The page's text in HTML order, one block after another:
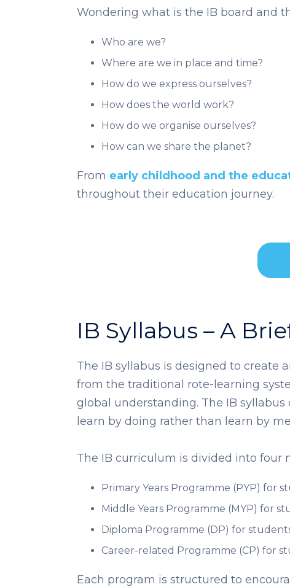
Wondering what is the IB board and
Who are we?
Where are we in place and time?
How do we express ourselves?
How does the world work?
How do we organise ourselves?
How can we share the planet?
From early childhood and the
throughout their education journey.
IB Syllabus – A
The IB syllabus is designed to create
from the traditional rote-learning
global understanding. The IB
learn by doing rather than learn by
The IB curriculum is divided into four
Primary Years Programme (PYP) for
Middle Years Programme (MYP) for
Diploma Programme (DP) for
Career-related Programme (CP) for
Each program is structured to